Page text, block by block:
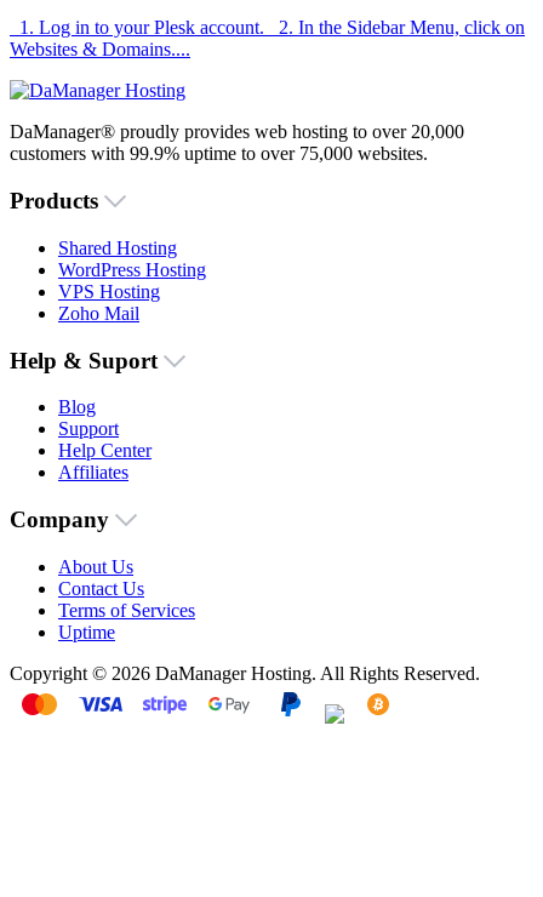
1. Log in to your Plesk account. 2. In the Sidebar Menu, click on
Websites & Domains....
DaManager® proudly provides web hosting to over 20,000
customers with 99.9% uptime to over 75,000 websites.
Products
Shared Hosting
WordPress Hosting
VPS Hosting
Zoho Mail
Help & Suport
Blog
Support
Help Center
Affiliates
Company
About Us
Contact Us
Terms of Services
Uptime
Copyright © 2026 DaManager Hosting. All Rights Reserved.